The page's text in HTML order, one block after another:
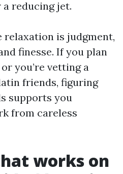
reducing jet.
relaxation is judgment,
finesse. If you plan
you’re vetting a
friends, figuring
supports you
from careless
works on